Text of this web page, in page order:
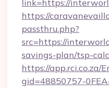
link=https://
https://
passthru.php?
src=https://
savings-plan/tsp-
https://app.rci.co.za/
gid=48850757-